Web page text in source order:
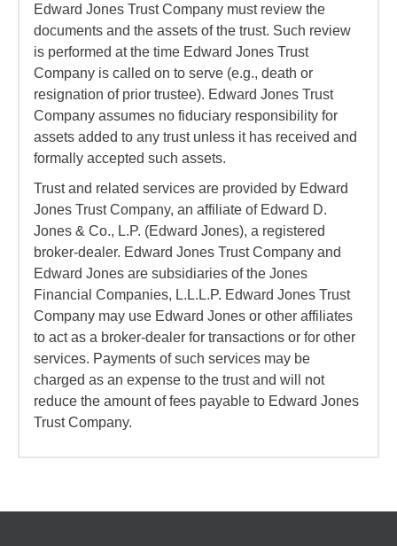
Edward Jones Trust Company must review the
documents and the assets of the trust. Such review
is performed at the time Edward Jones Trust
Company is called on to serve (e.g., death or
resignation of prior trustee). Edward Jones Trust
Company assumes no fiduciary responsibility for
assets added to any trust unless it has received and
formally accepted such assets.
Trust and related services are provided by Edward
Jones Trust Company, an affiliate of Edward D.
Jones & Co., L.P. (Edward Jones), a registered
broker-dealer. Edward Jones Trust Company and
Edward Jones are subsidiaries of the Jones
Financial Companies, L.L.L.P. Edward Jones Trust
Company may use Edward Jones or other affiliates
to act as a broker-dealer for transactions or for other
services. Payments of such services may be
charged as an expense to the trust and will not
reduce the amount of fees payable to Edward Jones
Trust Company.